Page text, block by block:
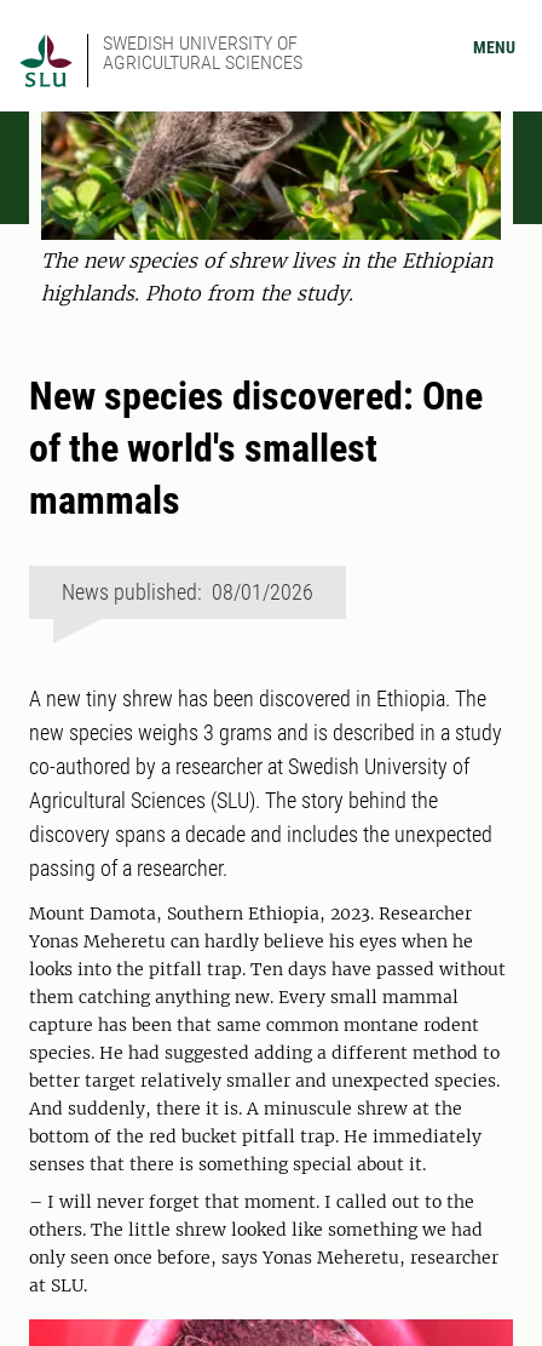
SWEDISH UNIVERSITY OF
AGRICULTURAL SCIENCES
MENU
The new species of shrew lives in the Ethiopian
highlands. Photo from the study.
New species discovered: One
of the world's smallest
mammals
News published: 08/01/2026
A new tiny shrew has been discovered in Ethiopia. The
new species weighs 3 grams and is described in a study
co-authored by a researcher at Swedish University of
Agricultural Sciences (SLU). The story behind the
discovery spans a decade and includes the unexpected
passing of a researcher.
Mount Damota, Southern Ethiopia, 2023. Researcher
Yonas Meheretu can hardly believe his eyes when he
looks into the pitfall trap. Ten days have passed without
them catching anything new. Every small mammal
capture has been that same common montane rodent
species. He had suggested adding a different method to
better target relatively smaller and unexpected species.
And suddenly, there it is. A minuscule shrew at the
bottom of the red bucket pitfall trap. He immediately
senses that there is something special about it.
– I will never forget that moment. I called out to the
others. The little shrew looked like something we had
only seen once before, says Yonas Meheretu, researcher
at SLU.